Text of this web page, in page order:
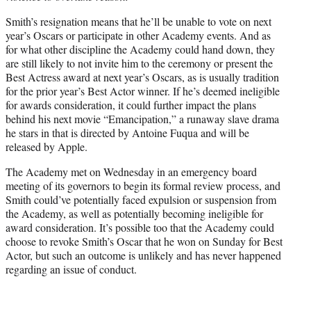
Smith’s resignation means that he’ll be unable to vote on next
year’s Oscars or participate in other Academy events. And as
for what other discipline the Academy could hand down, they
are still likely to not invite him to the ceremony or present the
Best Actress award at next year’s Oscars, as is usually tradition
for the prior year’s Best Actor winner. If he’s deemed ineligible
for awards consideration, it could further impact the plans
behind his next movie “Emancipation,” a runaway slave drama
he stars in that is directed by Antoine Fuqua and will be
released by Apple.
The Academy met on Wednesday in an emergency board
meeting of its governors to begin its formal review process, and
Smith could’ve potentially faced expulsion or suspension from
the Academy, as well as potentially becoming ineligible for
award consideration. It’s possible too that the Academy could
choose to revoke Smith’s Oscar that he won on Sunday for Best
Actor, but such an outcome is unlikely and has never happened
regarding an issue of conduct.